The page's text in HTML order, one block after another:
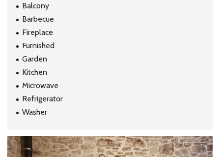
Balcony
Barbecue
Fireplace
Furnished
Garden
Kitchen
Microwave
Refrigerator
Washer